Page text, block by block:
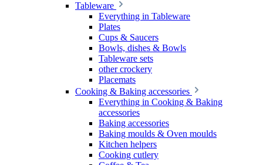
Tableware
Everything in Tableware
Plates
Cups & Saucers
Bowls, dishes & Bowls
Tableware sets
other crockery
Placemats
Cooking & Baking accessories
Everything in Cooking & Baking
accessories
Baking accessories
Baking moulds & Oven moulds
Kitchen helpers
Cooking cutlery